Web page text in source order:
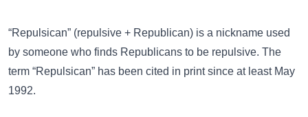
“Repulsican” (repulsive + Republican) is a nickname used
by someone who finds Republicans to be repulsive. The
term “Repulsican” has been cited in print since at least May
1992.